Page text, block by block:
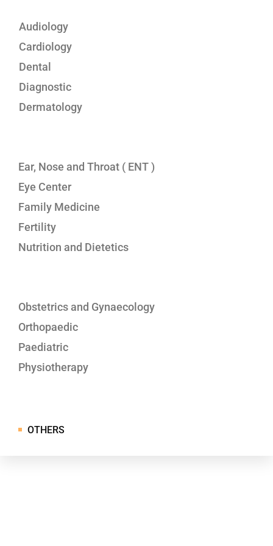
Audiology
Cardiology
Dental
Diagnostic
Dermatology
Ear, Nose and Throat ( ENT )
Eye Center
Family Medicine
Fertility
Nutrition and Dietetics
Obstetrics and Gynaecology
Orthopaedic
Paediatric
Physiotherapy
OTHERS